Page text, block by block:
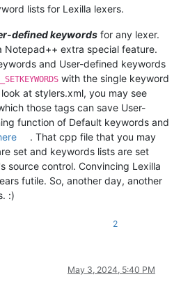
lists for Lexilla lexers.
defined keywords for any lexer.
Notepad++ extra special feature.
and User-defined keywords
with the single keyword
at stylers.xml, you may see
those tags can save User-
function of Default keywords and
. That cpp file that you may
set and keywords lists are set
source control. Convincing Lexilla
futile. So, another day, another
:)
2
May 3, 2024, 5:40 PM